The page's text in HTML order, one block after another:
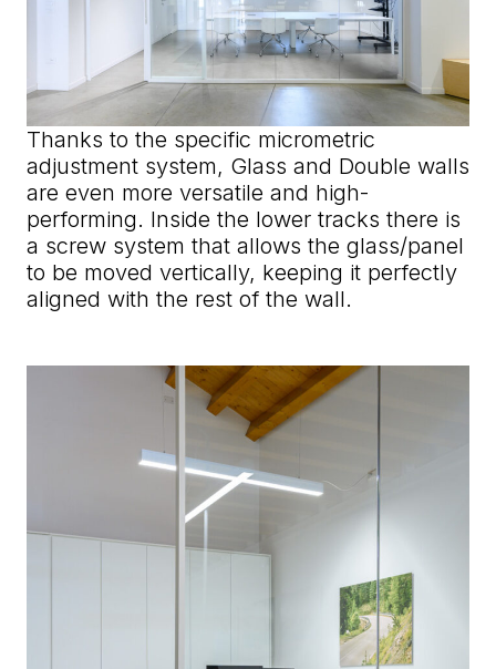
Thanks to the specific micrometric
adjustment system, Glass and Double walls
are even more versatile and high-
performing. Inside the lower tracks there is
a screw system that allows the glass/panel
to be moved vertically, keeping it perfectly
aligned with the rest of the wall.